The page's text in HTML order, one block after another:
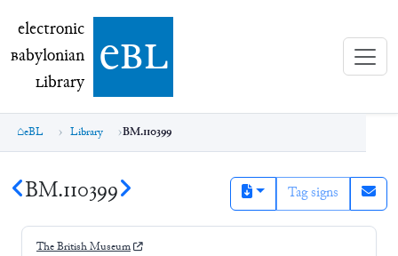
electronic Babylonian Library (eBL)
electronic
Babylonian
Library ebl
eBL Library BM.110399
BM.110399 Tag signs
The British Museum